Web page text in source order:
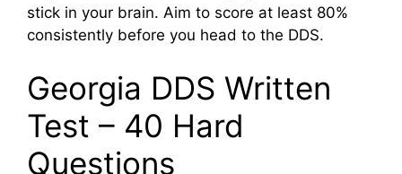
stick in your brain. Aim to score at least 80%
consistently before you head to the DDS.
Georgia DDS Written
Test – 40 Hard
Questions